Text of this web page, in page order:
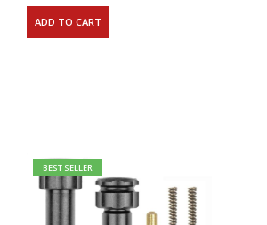
ADD TO CART
BEST SELLER